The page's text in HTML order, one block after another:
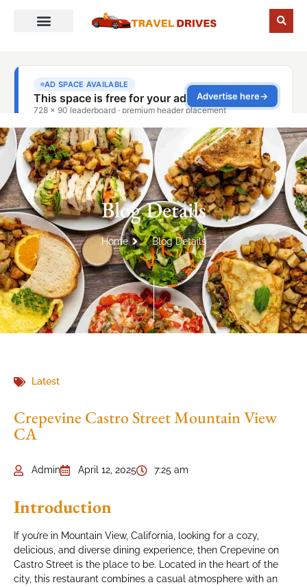
Blog Details
Home Blog Details
Latest
Crepevine Castro Street Mountain View
CA
Admin April 12, 2025 7:25 am
Introduction
If you’re in Mountain View, California, looking for a cozy,
delicious, and diverse dining experience, then Crepevine on
Castro Street is the place to be. Located in the heart of the
city, this restaurant combines a casual atmosphere with an